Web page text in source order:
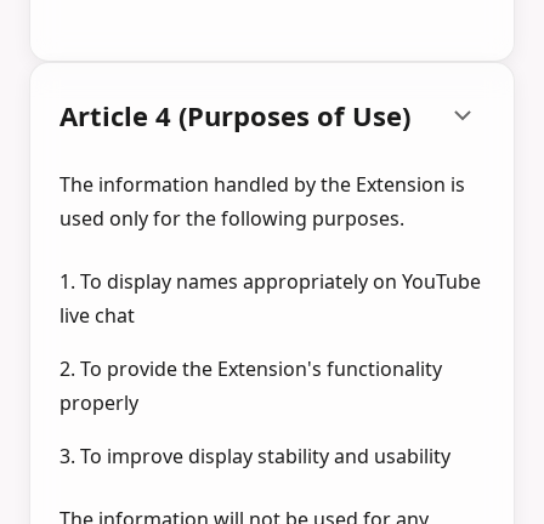
Article 4 (Purposes of Use)
The information handled by the Extension is
used only for the following purposes.
1. To display names appropriately on YouTube
live chat
2. To provide the Extension's functionality
properly
3. To improve display stability and usability